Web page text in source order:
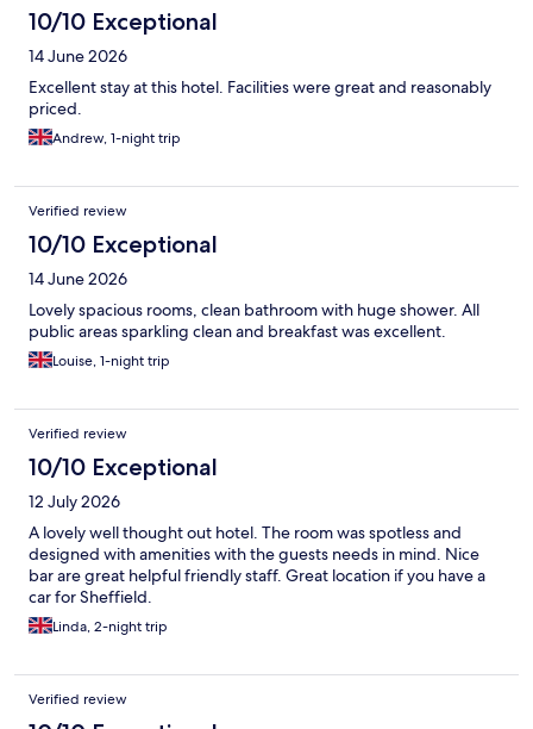
10/10 Exceptional
14 June 2026
Excellent stay at this hotel. Facilities were great and reasonably
priced.
Andrew, 1-night trip
Verified review
10/10 Exceptional
14 June 2026
Lovely spacious rooms, clean bathroom with huge shower. All
public areas sparkling clean and breakfast was excellent.
Louise, 1-night trip
Verified review
10/10 Exceptional
12 July 2026
A lovely well thought out hotel. The room was spotless and
designed with amenities with the guests needs in mind. Nice
bar are great helpful friendly staff. Great location if you have a
car for Sheffield.
Linda, 2-night trip
Verified review